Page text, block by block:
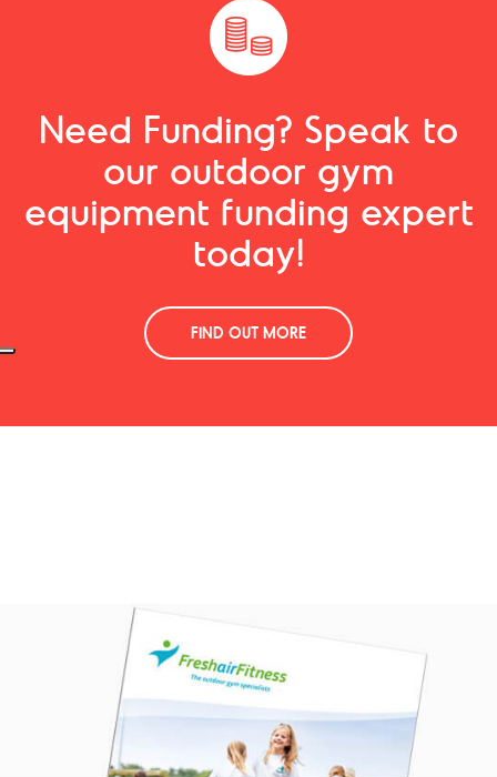
Need Funding? Speak to
our outdoor gym
equipment funding expert
today!
FIND OUT MORE